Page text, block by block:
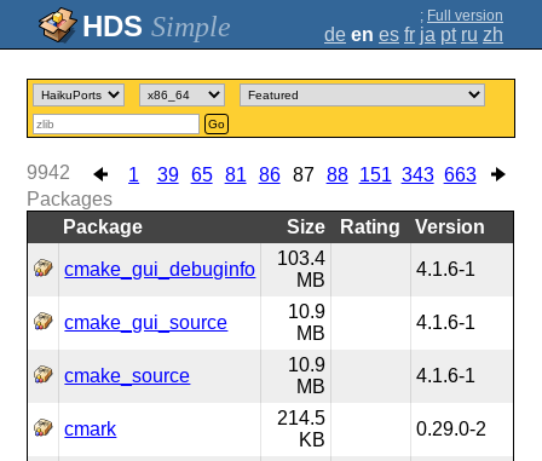
Simple ; Full version
de en es fr ja pt ru zh
Go
1 39 65 81 86 87 88 151 343 663
9942
Packages
Package
Size Rating Version
cmake_gui_debuginfo
103.4
MB
4.1.6-1
cmake_gui_source
10.9
MB
4.1.6-1
cmake_source
10.9
MB
4.1.6-1
cmark
214.5
KB
0.29.0-2